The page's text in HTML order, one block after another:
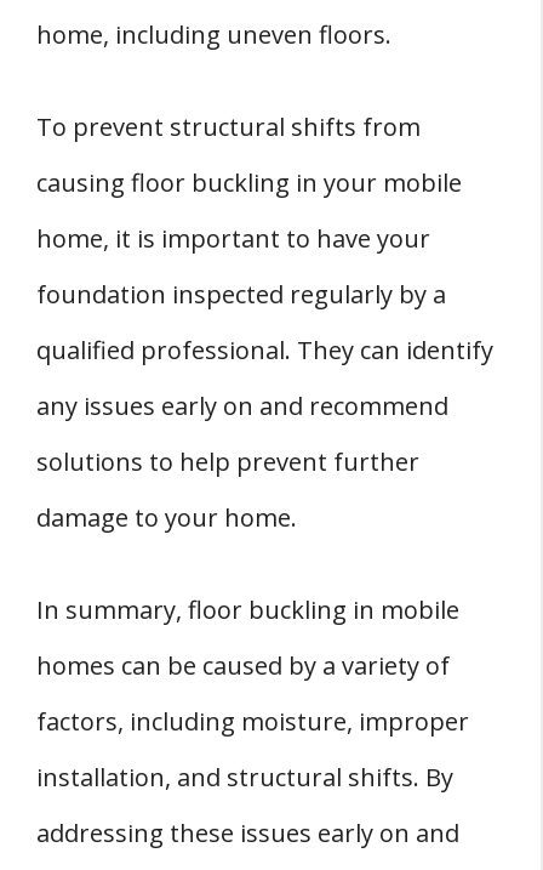
home, including uneven floors.
To prevent structural shifts from
causing floor buckling in your mobile
home, it is important to have your
foundation inspected regularly by a
qualified professional. They can identify
any issues early on and recommend
solutions to help prevent further
damage to your home.
In summary, floor buckling in mobile
homes can be caused by a variety of
factors, including moisture, improper
installation, and structural shifts. By
addressing these issues early on and